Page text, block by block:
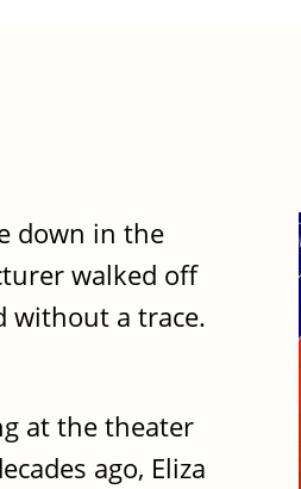
down in the
walked off
without a trace.
at the theater
ago, Eliza